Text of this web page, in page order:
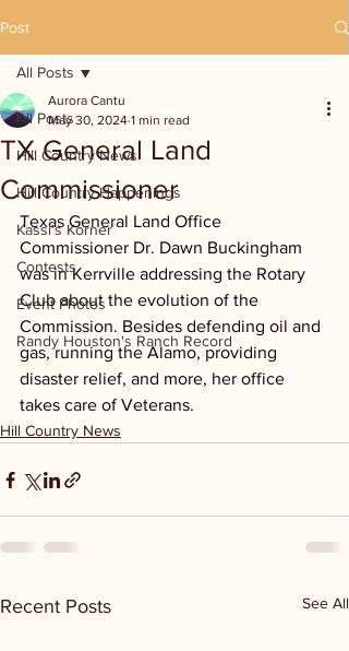
Post
All Posts
Hill Country News
Hill Country Happenings
Kassi's Korner
Contests
Event Photos
Randy Houston's Ranch Record
All Posts
TX General Land
Commissioner
Aurora Cantu
May 30, 2024 1 min read
Texas General Land Office
Commissioner Dr. Dawn Buckingham
was in Kerrville addressing the Rotary
Club about the evolution of the
Commission. Besides defending oil and
gas, running the Alamo, providing
disaster relief, and more, her office
takes care of Veterans.
Hill Country News
Recent Posts See All